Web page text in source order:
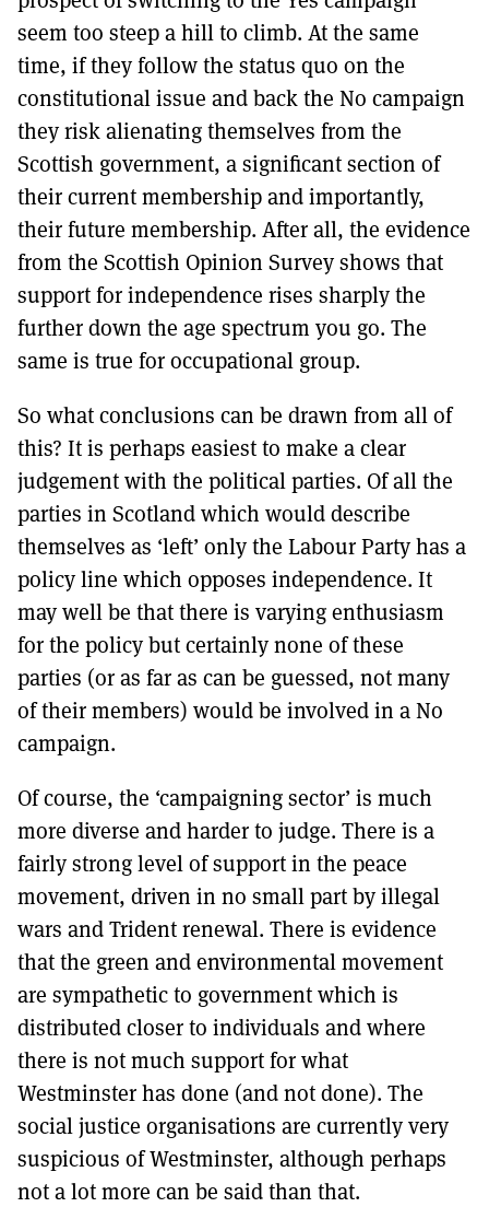
seem too steep a hill to climb. At the same
time, if they follow the status quo on the
constitutional issue and back the No campaign
they risk alienating themselves from the
Scottish government, a significant section of
their current membership and importantly,
their future membership. After all, the evidence
from the Scottish Opinion Survey shows that
support for independence rises sharply the
further down the age spectrum you go. The
same is true for occupational group.
So what conclusions can be drawn from all of
this? It is perhaps easiest to make a clear
judgement with the political parties. Of all the
parties in Scotland which would describe
themselves as ‘left’ only the Labour Party has a
policy line which opposes independence. It
may well be that there is varying enthusiasm
for the policy but certainly none of these
parties (or as far as can be guessed, not many
of their members) would be involved in a No
campaign.
Of course, the ‘campaigning sector’ is much
more diverse and harder to judge. There is a
fairly strong level of support in the peace
movement, driven in no small part by illegal
wars and Trident renewal. There is evidence
that the green and environmental movement
are sympathetic to government which is
distributed closer to individuals and where
there is not much support for what
Westminster has done (and not done). The
social justice organisations are currently very
suspicious of Westminster, although perhaps
not a lot more can be said than that.